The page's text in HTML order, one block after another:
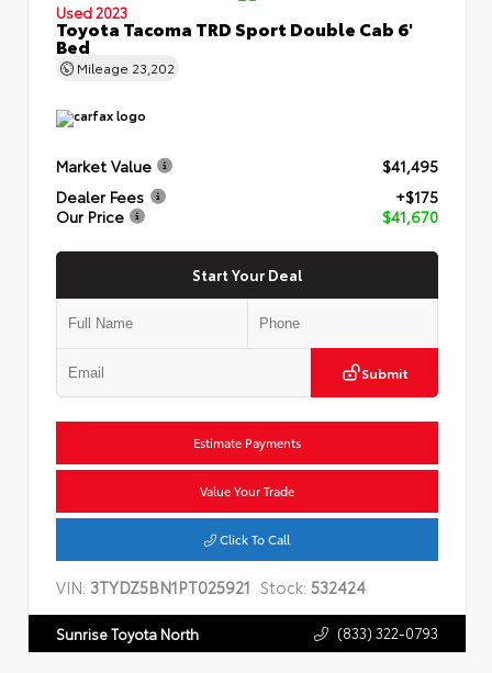
Used 2023
Toyota Tacoma TRD Sport Double Cab 6'
Bed
Mileage 23,202
Market Value
$41,495
Dealer Fees
+$175
Our Price
$41,670
Start Your Deal
Submit
Estimate Payments
Value Your Trade
Click To Call
VIN: 3TYDZ5BN1PT025921 Stock: 532424
Sunrise Toyota North (833) 322-0793